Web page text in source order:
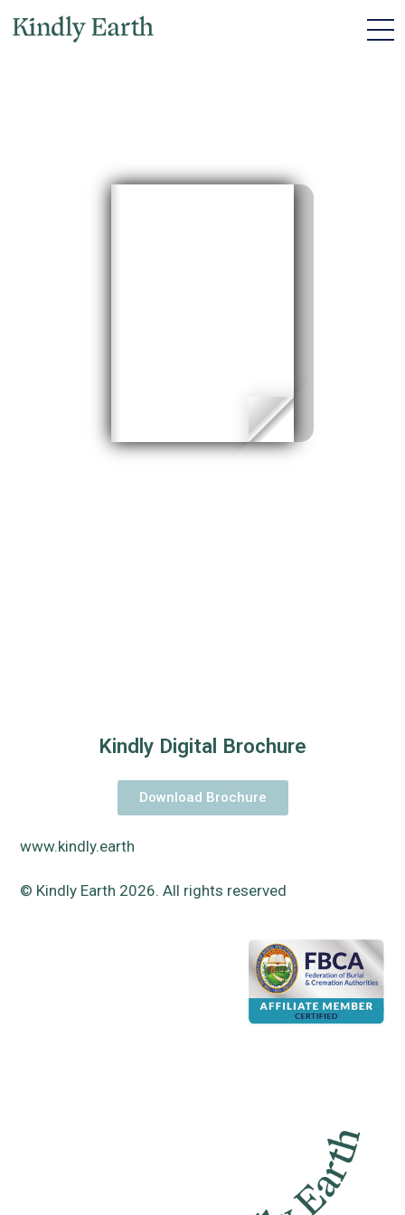
Kindly Digital Brochure
Download Brochure
www.kindly.earth
© Kindly Earth 2026. All rights reserved